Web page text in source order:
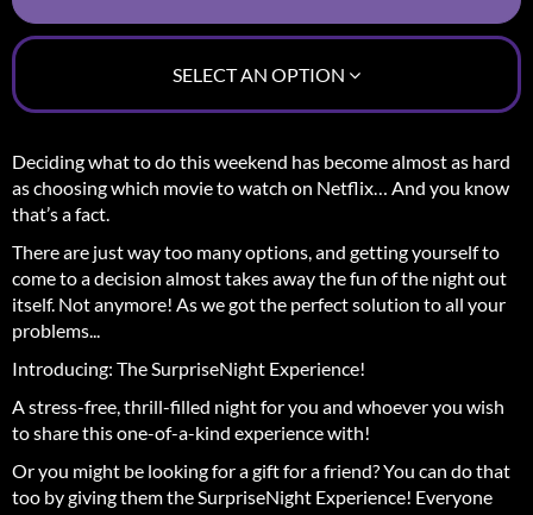
Deciding what to do this weekend has become almost as hard
as choosing which movie to watch on Netflix… And you know
that’s a fact.
There are just way too many options, and getting yourself to
come to a decision almost takes away the fun of the night out
itself. Not anymore! As we got the perfect solution to all your
problems...
Introducing: The SurpriseNight Experience!
A stress-free, thrill-filled night for you and whoever you wish
to share this one-of-a-kind experience with!
Or you might be looking for a gift for a friend? You can do that
too by giving them the SurpriseNight Experience! Everyone
SELECT AN OPTION